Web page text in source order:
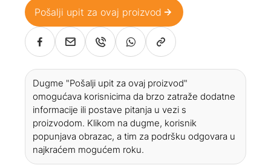
Pošalji upit za ovaj proizvod
Dugme "Pošalji upit za ovaj proizvod"
omogućava korisnicima da brzo zatraže dodatne
informacije ili postave pitanja u vezi s
proizvodom. Klikom na dugme, korisnik
popunjava obrazac, a tim za podršku odgovara u
najkraćem mogućem roku.